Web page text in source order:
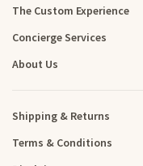
The Custom Experience
Concierge Services
About Us
Shipping & Returns
Terms & Conditions